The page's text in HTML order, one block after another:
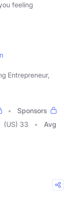
feeling
Entrepreneur,
Sponsors
(US) 33
Avg